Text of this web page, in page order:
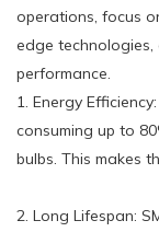
operations, focus
edge
performance.
1. Energy
consuming up to
bulbs. This makes
2. Long Lifespan: